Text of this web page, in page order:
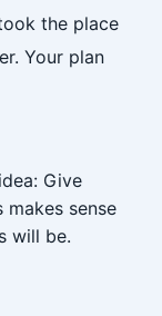
the place
Your plan
Give
sense
will be.